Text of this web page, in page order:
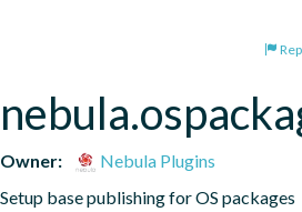
Owner:
Nebula Plugins
Setup base publishing for OS packages